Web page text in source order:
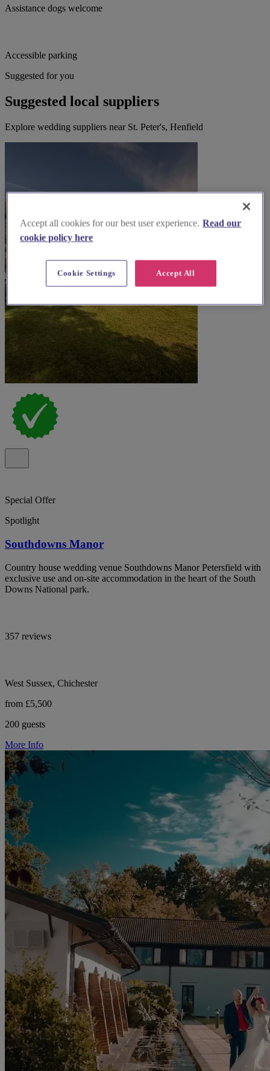
Assistance dogs welcome
Accessible parking
Suggested for you
Suggested local suppliers
Explore wedding suppliers near St. Peter's, Henfield
Special Offer
Spotlight
Southdowns Manor
Country house wedding venue Southdowns Manor Petersfield with
exclusive use and on-site accommodation in the heart of the South
Downs National park.
357 reviews
West Sussex, Chichester
from £5,500
200 guests
More Info
Accept all cookies for our best user experience. Read our
cookie policy here
Accept All
Cookie Settings